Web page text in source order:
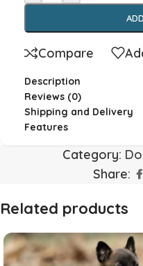
Compare
Description
Reviews (0)
Shipping and Delivery
Features
Category:
Share:
Related products